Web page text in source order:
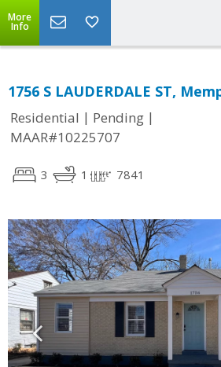
More
Info
1756 S LAUDERDALE ST,
Residential | Pending |
MAAR#10225707
3 1 7841